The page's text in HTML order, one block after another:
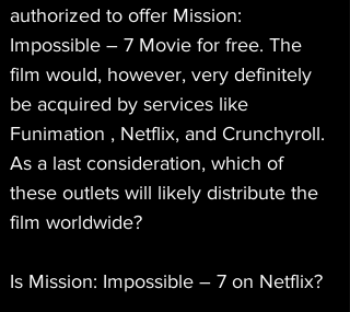
authorized to offer Mission:
Impossible – 7 Movie for free. The
film would, however, very definitely
be acquired by services like
Funimation , Netflix, and Crunchyroll.
As a last consideration, which of
these outlets will likely distribute the
film worldwide?
Is Mission: Impossible – 7 on Netflix?